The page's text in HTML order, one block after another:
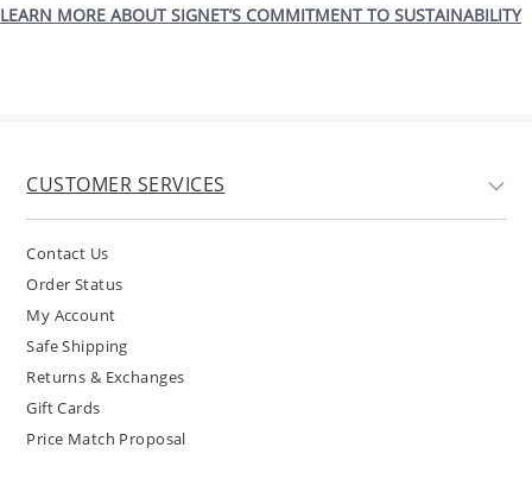
LEARN MORE ABOUT SIGNET’S COMMITMENT TO SUSTAINABILITY
CUSTOMER SERVICES
Contact Us
Order Status
My Account
Safe Shipping
Returns & Exchanges
Gift Cards
Price Match Proposal